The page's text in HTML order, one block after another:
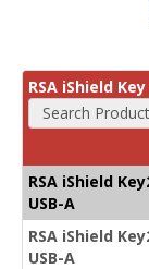
RSA iShield Key
Search
RSA iShield
USB-A
RSA iShield
USB-A